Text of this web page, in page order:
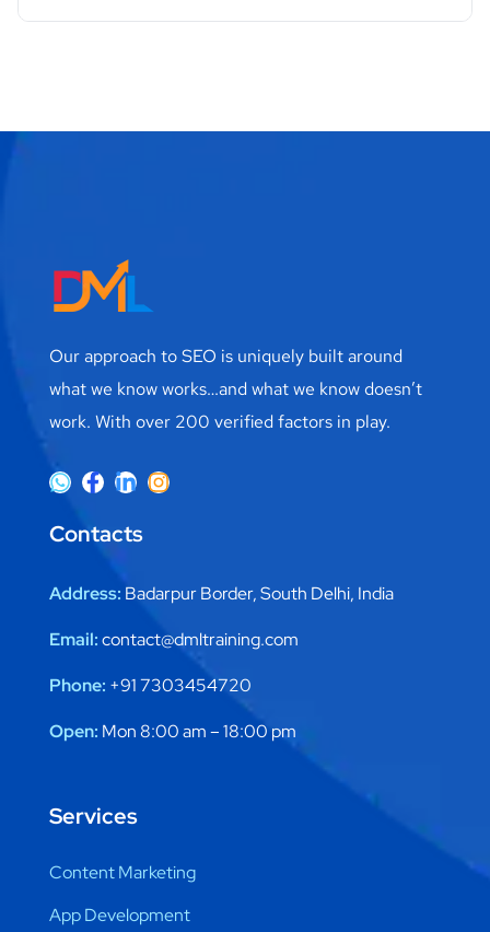
Our approach to SEO is uniquely built around
what we know works…and what we know doesn’t
work. With over 200 verified factors in play.
Contacts
Address: Badarpur Border, South Delhi, India
Email:contact@dmltraining.com
Phone: +91 7303454720
Open: Mon 8:00 am – 18:00 pm
Services
Content Marketing
App Development